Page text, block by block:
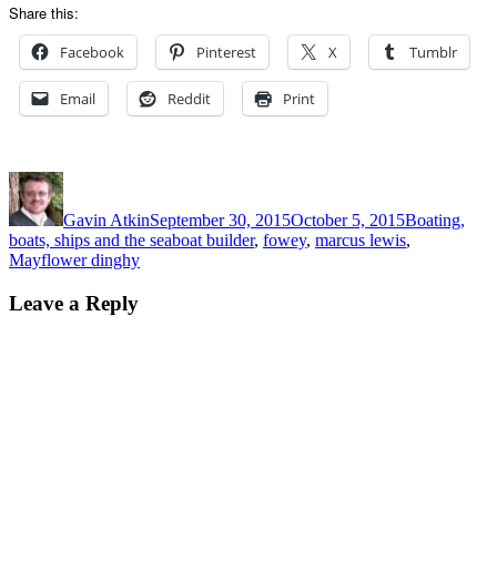
Share this:
Facebook Pinterest X Tumblr
Email Reddit Print
Author
Gavin AtkinSeptember 30, 2015October 5, 2015Boating,
boats, ships and the seaTags
boat builder, fowey, marcus lewis,
Mayflower dinghy
Leave a Reply